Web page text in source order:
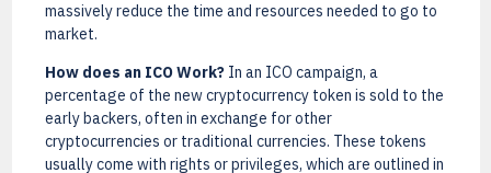
massively reduce the time and resources needed to go to
market.
How does an ICO Work?In an ICO campaign, a
percentage of the new cryptocurrency token is sold to the
early backers, often in exchange for other
cryptocurrencies or traditional currencies. These tokens
usually come with rights or privileges, which are outlined in